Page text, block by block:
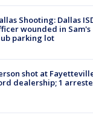
Shooting: Dallas
wounded in Sam's
parking lot
shot at
dealership; 1